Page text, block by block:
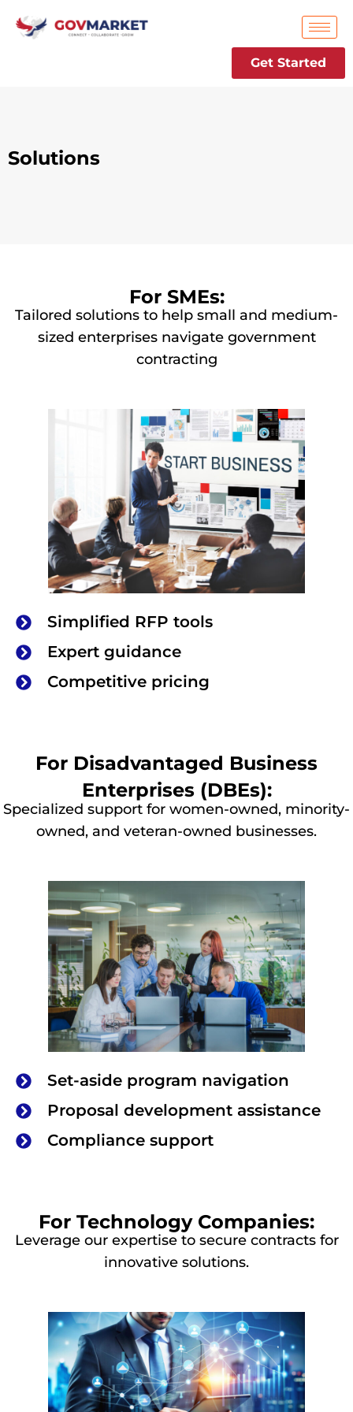
Get Started
Solutions
For SMEs:
Tailored solutions to help small and medium-
sized enterprises navigate government
contracting
Simplified RFP tools
Expert guidance
Competitive pricing
For Disadvantaged Business
Enterprises (DBEs):
Specialized support for women-owned, minority-
owned, and veteran-owned businesses.
Set-aside program navigation
Proposal development assistance
Compliance support
For Technology Companies:
Leverage our expertise to secure contracts for
innovative solutions.